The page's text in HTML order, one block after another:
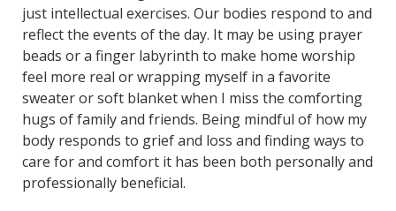
just intellectual exercises. Our bodies respond to and
reflect the events of the day. It may be using prayer
beads or a finger labyrinth to make home worship
feel more real or wrapping myself in a favorite
sweater or soft blanket when I miss the comforting
hugs of family and friends. Being mindful of how my
body responds to grief and loss and finding ways to
care for and comfort it has been both personally and
professionally beneficial.